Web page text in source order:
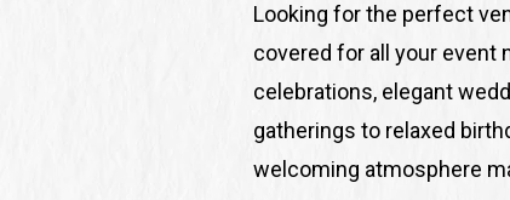
Looking for the perfect
covered for all your event
celebrations, elegant
gatherings to relaxed
welcoming atmosphere